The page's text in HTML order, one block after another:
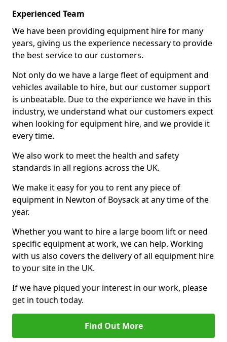
Experienced Team
We have been providing equipment hire for many
years, giving us the experience necessary to provide
the best service to our customers.
Not only do we have a large fleet of equipment and
vehicles available to hire, but our customer support
is unbeatable. Due to the experience we have in this
industry, we understand what our customers expect
when looking for equipment hire, and we provide it
every time.
We also work to meet the health and safety
standards in all regions across the UK.
We make it easy for you to rent any piece of
equipment in Newton of Boysack at any time of the
year.
Whether you want to hire a large boom lift or need
specific equipment at work, we can help. Working
with us also covers the delivery of all equipment hire
to your site in the UK.
If we have piqued your interest in our work, please
get in touch today.
Find Out More